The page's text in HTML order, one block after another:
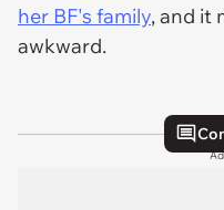
her BF's family, and it
awkward.